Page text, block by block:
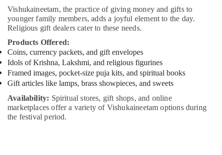
Vishukaineetam, the practice of giving money and gifts to
younger family members, adds a joyful element to the day.
Religious gift dealers cater to these needs.
Products Offered:
Coins, currency packets, and gift envelopes
Idols of Krishna, Lakshmi, and religious figurines
Framed images, pocket-size puja kits, and spiritual books
Gift articles like lamps, brass showpieces, and sweets
Availability: Spiritual stores, gift shops, and online
marketplaces offer a variety of Vishukaineetam options during
the festival period.